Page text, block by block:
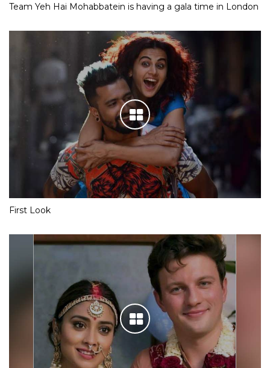
Team Yeh Hai Mohabbatein is having a gala time in London
First Look